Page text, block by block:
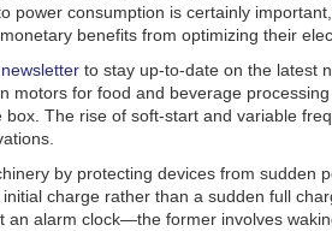
power consumption is certainly
benefits from optimizing their
to stay up-to-date on the latest
motors for food and beverage
box. The rise of soft-start and variable
by protecting devices from sudden
charge rather than a sudden full
an alarm clock—the former involves